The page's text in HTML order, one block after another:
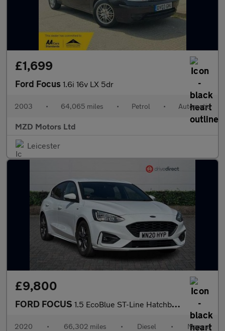
£1,699
Ford Focus 1.6i 16v LX 5dr
2003 • 64,065 miles • Petrol • Automatic
MZD Motors Ltd
Leicester
£9,800
FORD FOCUS 1.5 EcoBlue ST-Line Hatchback 5dr Diesel Manual Euro 6 (s/s) (12
2020 • 66,302 miles • Diesel • Manual